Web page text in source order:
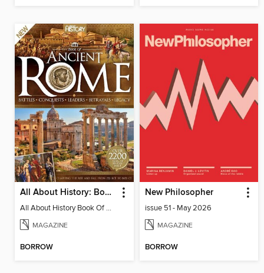
All About History: Book of Ancient Rome
All About History Book Of Ancient Rome 3rd Edition
MAGAZINE
BORROW
New Philosopher
issue 51 - May 2026
MAGAZINE
BORROW